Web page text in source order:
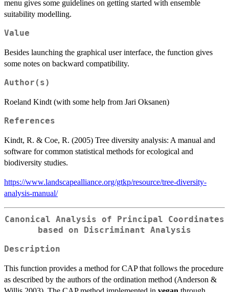
menu gives some guidelines on getting started with ensemble
suitability modelling.
Value
Besides launching the graphical user interface, the function gives
some notes on backward compatibility.
Author(s)
Roeland Kindt (with some help from Jari Oksanen)
References
Kindt, R. & Coe, R. (2005) Tree diversity analysis: A manual and
software for common statistical methods for ecological and
biodiversity studies.
https://www.landscapealliance.org/gtkp/resource/tree-diversity-
analysis-manual/
Canonical Analysis of Principal Coordinates
based on Discriminant Analysis
Description
This function provides a method for CAP that follows the procedure
as described by the authors of the ordination method (Anderson &